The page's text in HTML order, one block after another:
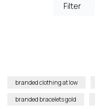
Filter
branded clothing at low
branded bracelets gold